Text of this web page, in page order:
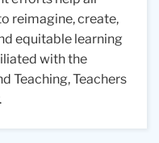
reimagine, create,
equitable learning
with the
Teaching, Teachers